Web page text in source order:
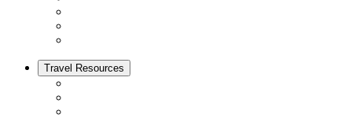
Travel Resources